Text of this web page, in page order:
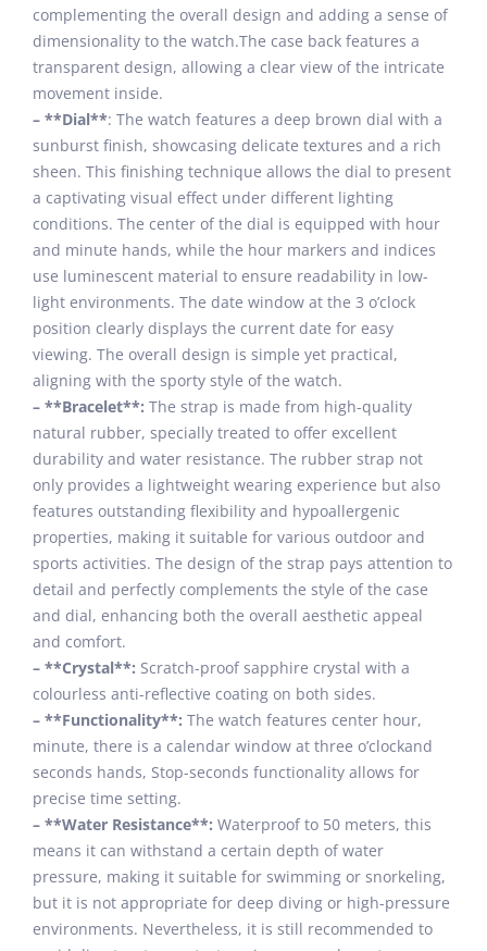
complementing the overall design and adding a sense of
dimensionality to the watch.The case back features a
transparent design, allowing a clear view of the intricate
movement inside.
– **Dial**: The watch features a deep brown dial with a
sunburst finish, showcasing delicate textures and a rich
sheen. This finishing technique allows the dial to present
a captivating visual effect under different lighting
conditions. The center of the dial is equipped with hour
and minute hands, while the hour markers and indices
use luminescent material to ensure readability in low-
light environments. The date window at the 3 o’clock
position clearly displays the current date for easy
viewing. The overall design is simple yet practical,
aligning with the sporty style of the watch.
– **Bracelet**: The strap is made from high-quality
natural rubber, specially treated to offer excellent
durability and water resistance. The rubber strap not
only provides a lightweight wearing experience but also
features outstanding flexibility and hypoallergenic
properties, making it suitable for various outdoor and
sports activities. The design of the strap pays attention to
detail and perfectly complements the style of the case
and dial, enhancing both the overall aesthetic appeal
and comfort.
– **Crystal**: Scratch-proof sapphire crystal with a
colourless anti-reflective coating on both sides.
– **Functionality**: The watch features center hour,
minute, there is a calendar window at three o’clockand
seconds hands, Stop-seconds functionality allows for
precise time setting.
– **Water Resistance**: Waterproof to 50 meters, this
means it can withstand a certain depth of water
pressure, making it suitable for swimming or snorkeling,
but it is not appropriate for deep diving or high-pressure
environments. Nevertheless, it is still recommended to